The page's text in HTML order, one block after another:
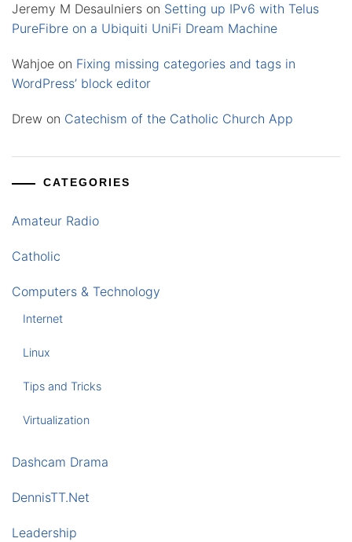
Jeremy M Desaulniers on Setting up IPv6 with Telus
PureFibre on a Ubiquiti UniFi Dream Machine
Wahjoe on Fixing missing categories and tags in
WordPress’ block editor
Drew on Catechism of the Catholic Church App
CATEGORIES
Amateur Radio
Catholic
Computers & Technology
Internet
Linux
Tips and Tricks
Virtualization
Dashcam Drama
DennisTT.Net
Leadership